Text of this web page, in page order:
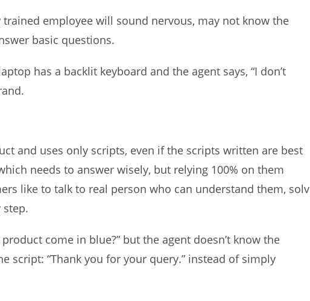
employee will sound nervous, may not know the
basic questions.
has a backlit keyboard and the agent says, “I don’t
and uses only scripts, even if the scripts written are best
needs to answer wisely, but relying 100% on them
like to talk to real person who can understand them,
come in blue?” but the agent doesn’t know the
script: “Thank you for your query.” instead of simply